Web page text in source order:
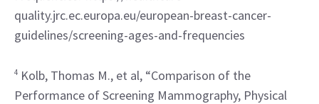
quality.jrc.ec.europa.eu/european-breast-cancer-
guidelines/screening-ages-and-frequencies
4 Kolb, Thomas M., et al, “Comparison of the
Performance of Screening Mammography, Physical